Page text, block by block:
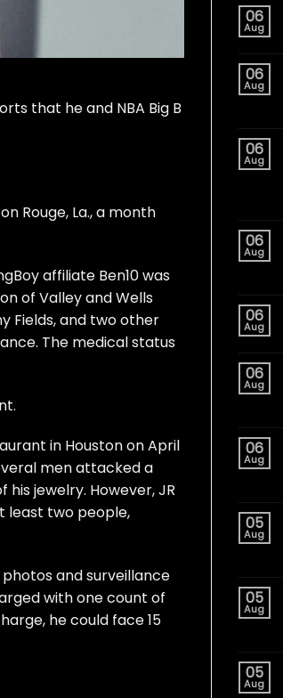
that he and NBA Big B
Rouge, La., a month
affiliate Ben10 was
of Valley and Wells
Fields, and two other
The medical status
in Houston on April
men attacked a
jewelry. However, JR
least two people,
and surveillance
withone count of
he could face 15
06
Aug
06
Aug
06
Aug
06
Aug
06
Aug
06
Aug
06
Aug
05
Aug
05
Aug
05
Aug